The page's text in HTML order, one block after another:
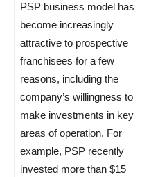
PSP business model has
become increasingly
attractive to prospective
franchisees for a few
reasons, including the
company’s willingness to
make investments in key
areas of operation. For
example, PSP recently
invested more than $15